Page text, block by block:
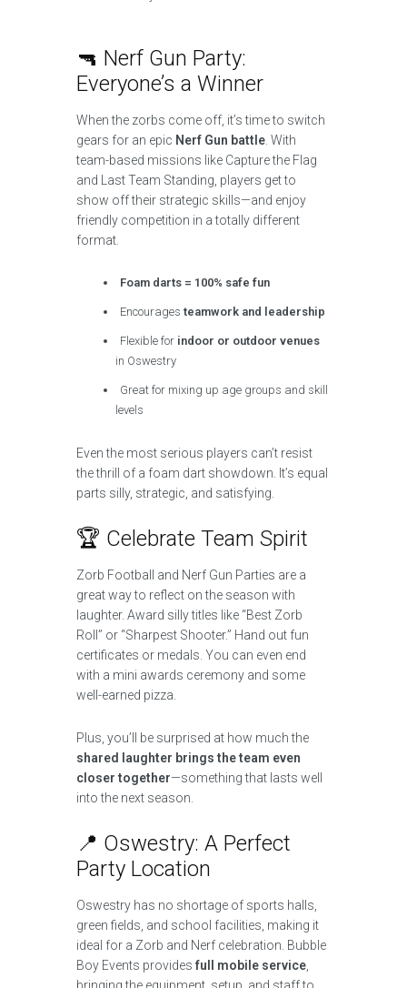
🔫 Nerf Gun Party:
Everyone’s a Winner
When the zorbs come off, it’s time to switch
gears for an epic Nerf Gun battle . With
team-based missions like Capture the Flag
and Last Team Standing, players get to
show off their strategic skills—and enjoy
friendly competition in a totally different
format.
Foam darts = 100% safe fun
Encouragesteamwork and leadership
Flexible for indoor or outdoor venues
in Oswestry
Great for mixing up age groups and skill
levels
Even the most serious players can’t resist
the thrill of a foam dart showdown. It’s equal
parts silly, strategic, and satisfying.
🏆 Celebrate Team Spirit
Zorb Football and Nerf Gun Parties are a
great way to reflect on the season with
laughter. Award silly titles like “Best Zorb
Roll” or “Sharpest Shooter.” Hand out fun
certificates or medals. You can even end
with a mini awards ceremony and some
well-earned pizza.
Plus, you’ll be surprised at how much the
shared laughter brings the team even
closer together—something that lasts well
into the next season.
📍 Oswestry: A Perfect
Party Location
Oswestry has no shortage of sports halls,
green fields, and school facilities, making it
ideal for a Zorb and Nerf celebration. Bubble
Boy Events provides full mobile service